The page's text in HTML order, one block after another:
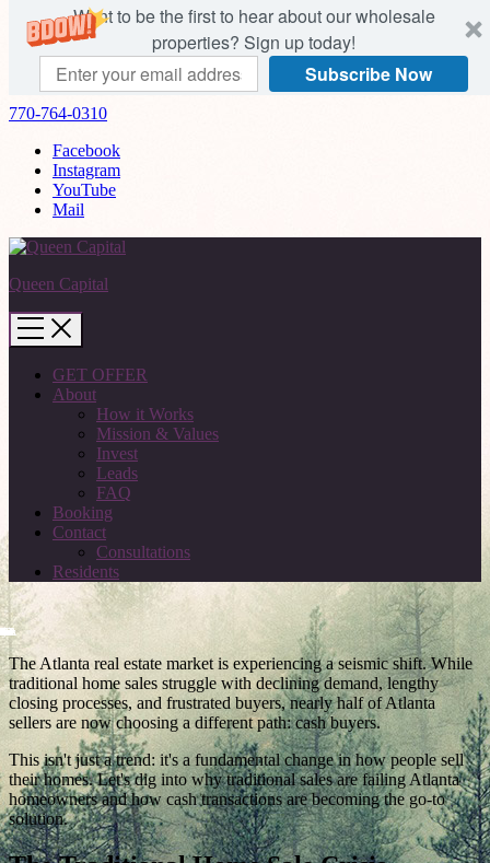
Want to be the first to hear about our wholesale
properties? Sign up today!
Subscribe Now
770-764-0310
Facebook
Instagram
YouTube
Mail
Queen Capital
GET OFFER
About
How it Works
Mission & Values
Invest
Leads
FAQ
Booking
Contact
Consultations
Residents
The Atlanta real estate market is experiencing a seismic shift. While
traditional home sales struggle with declining demand, lengthy
closing processes, and frustrated buyers, nearly half of Atlanta
sellers are now choosing a different path: cash buyers.
This isn't just a trend: it's a fundamental change in how people sell
their homes. Let's dig into why traditional sales are failing Atlanta
homeowners and how cash transactions are becoming the go-to
solution.